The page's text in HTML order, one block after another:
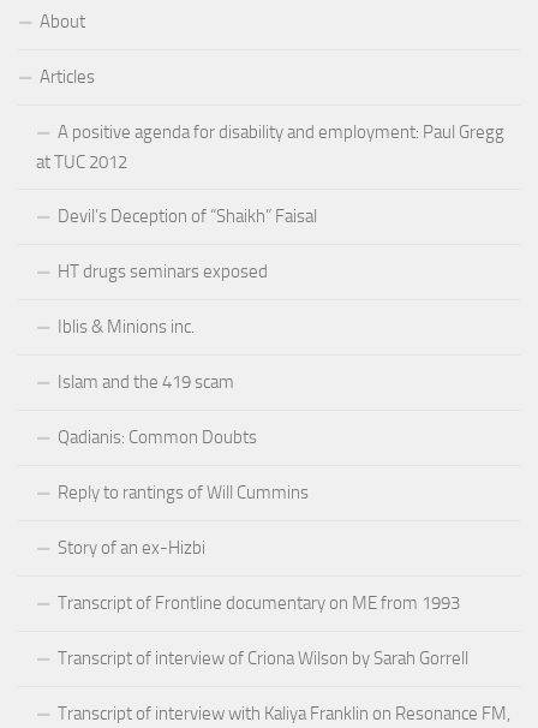
About
Articles
A positive agenda for disability and employment: Paul Gregg
at TUC 2012
Devil’s Deception of “Shaikh” Faisal
HT drugs seminars exposed
Iblis & Minions inc.
Islam and the 419 scam
Qadianis: Common Doubts
Reply to rantings of Will Cummins
Story of an ex-Hizbi
Transcript of Frontline documentary on ME from 1993
Transcript of interview of Criona Wilson by Sarah Gorrell
Transcript of interview with Kaliya Franklin on Resonance FM,